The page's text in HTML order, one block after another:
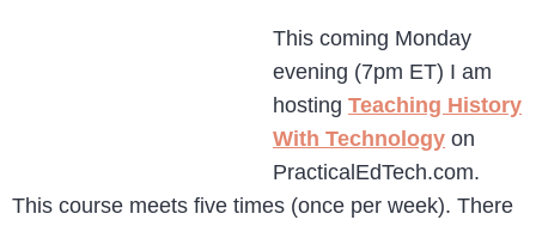
This coming Monday
evening (7pm ET) I am
hosting Teaching History
With Technology on
PracticalEdTech.com.
This course meets five times (once per week). There